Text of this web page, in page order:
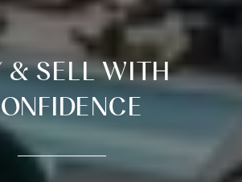
& SELL WITH